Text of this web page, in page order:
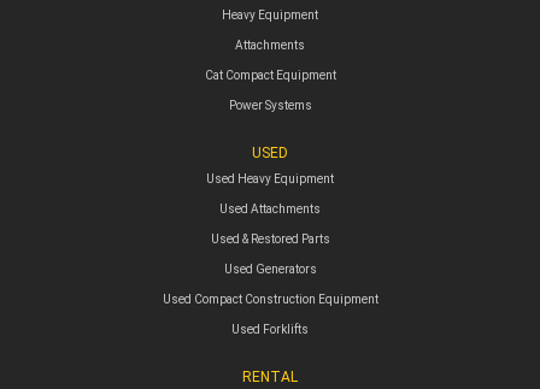
Heavy Equipment
Attachments
Cat Compact Equipment
Power Systems
USED
Used Heavy Equipment
Used Attachments
Used & Restored Parts
Used Generators
Used Compact Construction Equipment
Used Forklifts
RENTAL